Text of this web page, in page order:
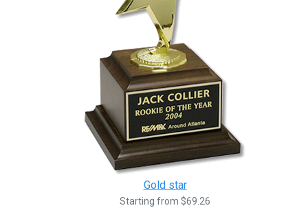
Gold star
Starting from $69.26